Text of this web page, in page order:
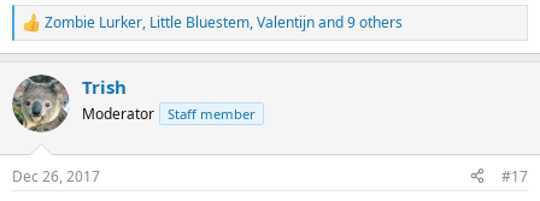
R
e
c
t
i
s
Zombie Lurker, Little Bluestem,Valentijnand 9 others
Trish
Moderator Staff member
Dec 26, 2017 #17